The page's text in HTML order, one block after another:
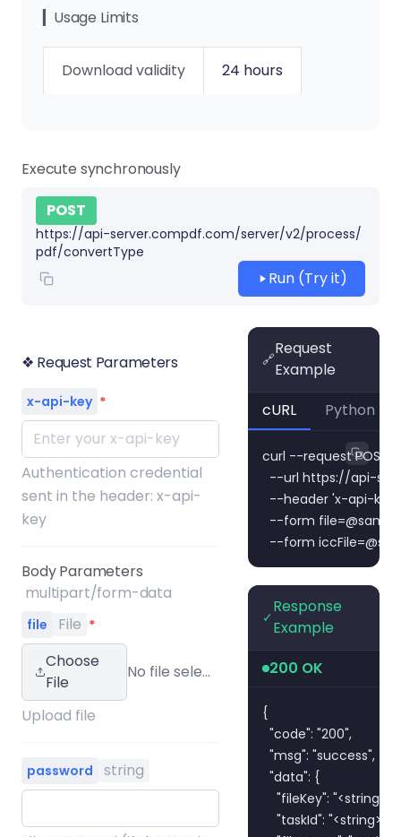
▎Usage Limits
Download validity 24 hours
Execute synchronously
POST
https://api-server.compdf.com/server/v2/process/
pdf/convertType
Run (Try it)
❖ Request Parameters
x-api-key *
Authentication credential
sent in the header: x-api-
key
Body Parameters
multipart/form-data
file File *
Choose
File
No file selected
Upload file
password string
🔗
Request
Example
cURL
Python
curl --request POST \
--url https://
--header 'x-api-
  --form
  --form
✓
Response
Example
200 OK
{
  "code": "200",
  "msg": "success",
  "data": {
    "fileKey": "<string>",
    "taskId": "<string>",